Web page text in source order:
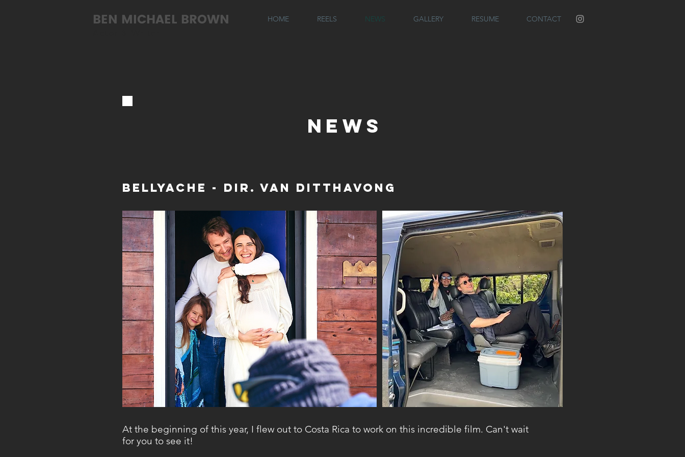
BEN MICHAEL BROWN HOME REELS NEWS GALLERY RESUME CONTACT
NEWS
BELLYACHE - Dir. Van Ditthavong
At the beginning of this year, I flew out to Costa Rica to work on this incredible film. Can't wait
for you to see it!